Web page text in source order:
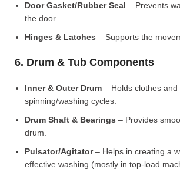
Door Gasket/Rubber Seal – Prevents
the door.
Hinges & Latches – Supports the
6. Drum & Tub Components
Inner & Outer Drum – Holds clothes and
spinning/washing cycles.
Drum Shaft & Bearings – Provides
drum.
Pulsator/Agitator– Helps in creating a
effective washing (mostly in top-load